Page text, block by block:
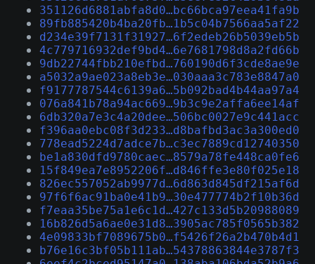
351126d6881abfa8d0…bc66bca97eea41fa9b
89fb885420b4ba20fb…1b5c04b7566aa5af22
d234e39f7131f31927…6f2edeb26b5039eb5b
4c779716932def9bd4…6e7681798d8a2fd66b
9db22744fbb210efbd…760190d6f3cde8ae9e
a5032a9ae023a8eb3e…030aaa3c783e8847a0
f9177787544c6139a6…5b092bad4b44aa97a4
076a841b78a94ac669…9b3c9e2affa6ee14af
6db320a7e3c4a20dee…506bc0027e9c441acc
f396aa0ebc08f3d233…d8bafbd3ac3a300ed0
778ead5224d7adce7b…c3ec7889cd12740350
be1a830dfd9780caec…8579a78fe448ca0fe6
15f849ea7e8952206f…d846ffe3e80f025e18
826ec557052ab9977d…6d863d845df215af6d
97f6f6ac91ba0e41b9…30e477774b2f10b36d
f7eaa35be75a1e6c1d…427c133d5b20988089
16b826d5a6ae0e31d8…3905ac785f0565b382
4e09833bf7089675b0…f5426f26a2b470b4d1
b76e16c3bf05b111ab…54378863844e3787f3